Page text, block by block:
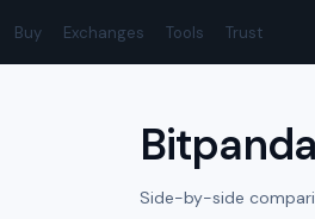
Buy Exchanges Tools Trust
Bitpanda
Side-by-side